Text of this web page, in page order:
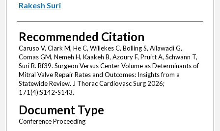
Rakesh Suri
Recommended Citation
Caruso V, Clark M, He C, Willekes C, Bolling S, Ailawadi G,
Comas GM, Nemeh H, Kaakeh B, Azoury F, Pruitt A, Schwann T,
Suri R. Rf39. Surgeon Versus Center Volume as Determinants of
Mitral Valve Repair Rates and Outcomes: Insights from a
Statewide Review. J Thorac Cardiovasc Surg 2026;
171(4):S142-S143.
Document Type
Conference Proceeding